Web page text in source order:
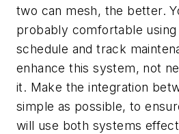
two can mesh, the better.
probably comfortable
schedule and track
enhance this system, not
it. Make the integration
simple as possible, to
will use both systems